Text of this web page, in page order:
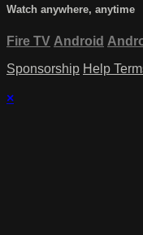
Watch anywhere, anytime
Fire TV Android
Sponsorship Help
×